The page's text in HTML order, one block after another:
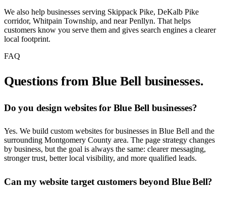
We also help businesses serving Skippack Pike, DeKalb Pike
corridor, Whitpain Township, and near Penllyn. That helps
customers know you serve them and gives search engines a clearer
local footprint.
FAQ
Questions from Blue Bell businesses.
Do you design websites for Blue Bell businesses?
Yes. We build custom websites for businesses in Blue Bell and the
surrounding Montgomery County area. The page strategy changes
by business, but the goal is always the same: clearer messaging,
stronger trust, better local visibility, and more qualified leads.
Can my website target customers beyond Blue Bell?